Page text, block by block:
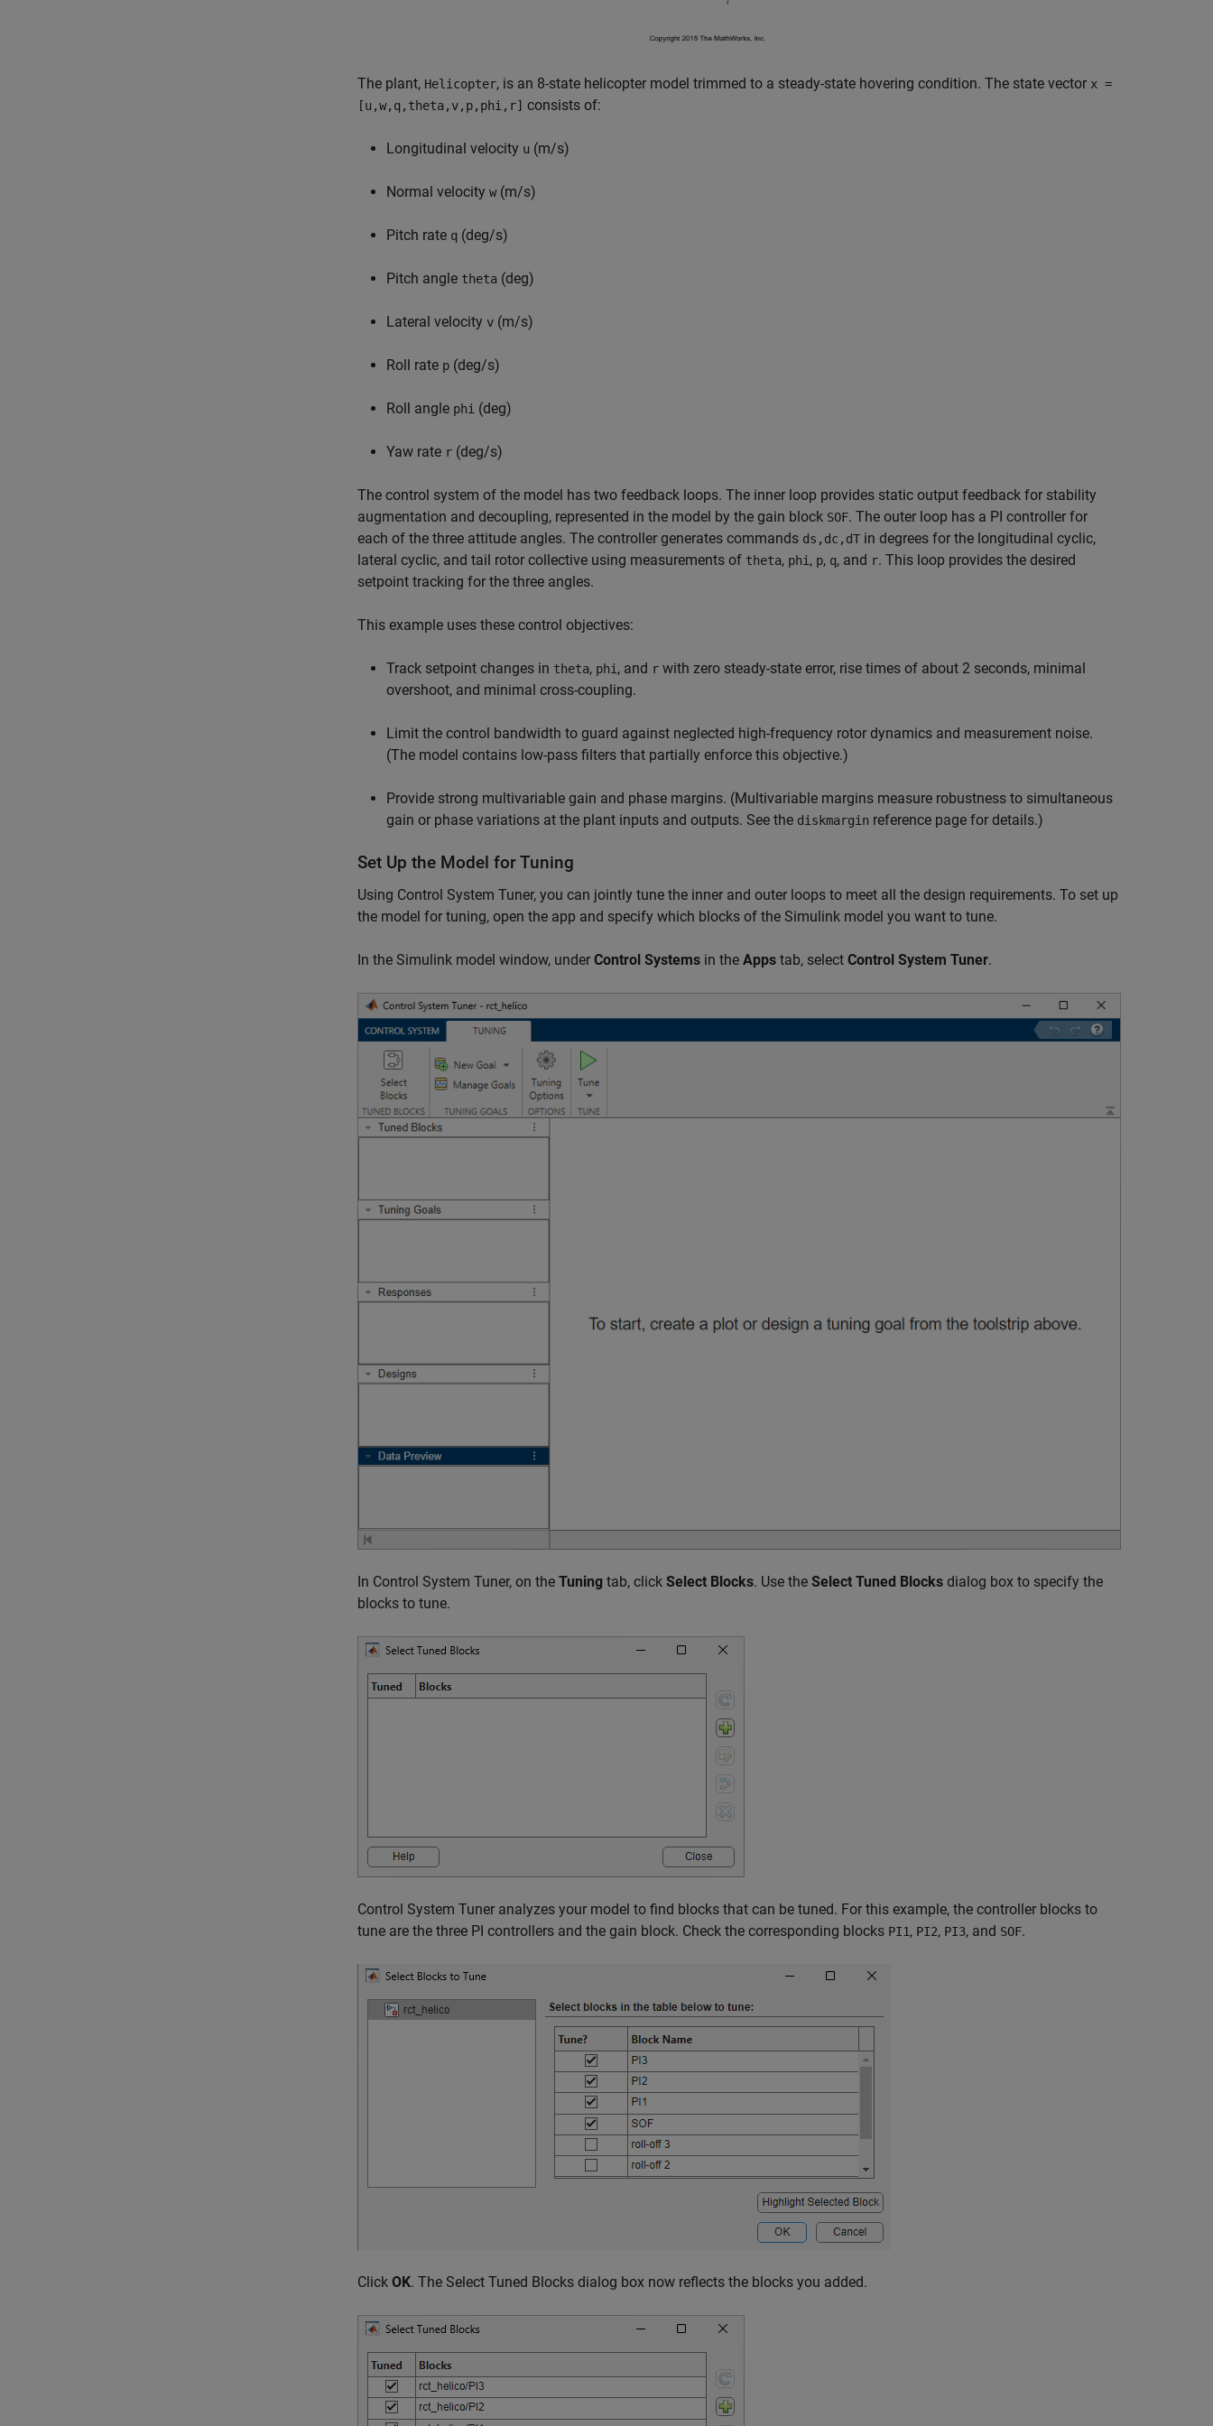
The plant, Helicopter, is an 8-state helicopter model trimmed to a steady-state hovering condition. The state vector x =
[u,w,q,theta,v,p,phi,r] consists of:
Longitudinal velocity u (m/s)
Normal velocity w(m/s)
Pitch rate q (deg/s)
Pitch angle theta (deg)
Lateral velocity v (m/s)
Roll rate p (deg/s)
Roll angle phi (deg)
Yaw rate r (deg/s)
The control system of the model has two feedback loops. The inner loop provides static output feedback for stability
augmentation and decoupling, represented in the model by the gain block SOF. The outer loop has a PI controller for
each of the three attitude angles. The controller generates commands ds,dc,dT in degrees for the longitudinal cyclic,
lateral cyclic, and tail rotor collective using measurements of theta, phi, p, q, and r. This loop provides the desired
setpoint tracking for the three angles.
This example uses these control objectives:
Track setpoint changes in theta, phi, and r with zero steady-state error, rise times of about 2 seconds, minimal
overshoot, and minimal cross-coupling.
Limit the control bandwidth to guard against neglected high-frequency rotor dynamics and measurement noise.
(The model contains low-pass filters that partially enforce this objective.)
Provide strong multivariable gain and phase margins. (Multivariable margins measure robustness to simultaneous
gain or phase variations at the plant inputs and outputs. See the diskmargin reference page for details.)
Set Up the Model for Tuning
Using Control System Tuner, you can jointly tune the inner and outer loops to meet all the design requirements. To set up
the model for tuning, open the app and specify which blocks of the Simulink model you want to tune.
In the Simulink model window, under Control Systems in the Apps tab, select Control System Tuner.
In Control System Tuner, on the Tuning tab, click Select Blocks. Use the Select Tuned Blocks dialog box to specify the
blocks to tune.
Control System Tuner analyzes your model to find blocks that can be tuned. For this example, the controller blocks to
tune are the three PI controllers and the gain block. Check the corresponding blocks PI1, PI2, PI3, and SOF.
Click OK. The Select Tuned Blocks dialog box now reflects the blocks you added.